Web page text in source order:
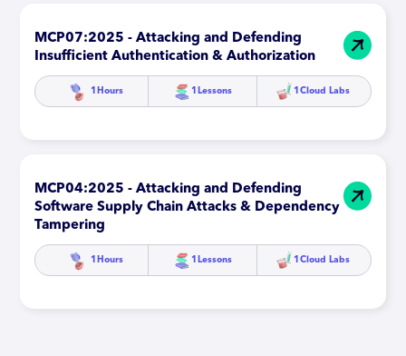
MCP07:2025 - Attacking and Defending
Insufficient Authentication & Authorization
1 Hours 1 Lessons 1 Cloud Labs
MCP04:2025 - Attacking and Defending
Software Supply Chain Attacks & Dependency
Tampering
1 Hours 1 Lessons 1 Cloud Labs